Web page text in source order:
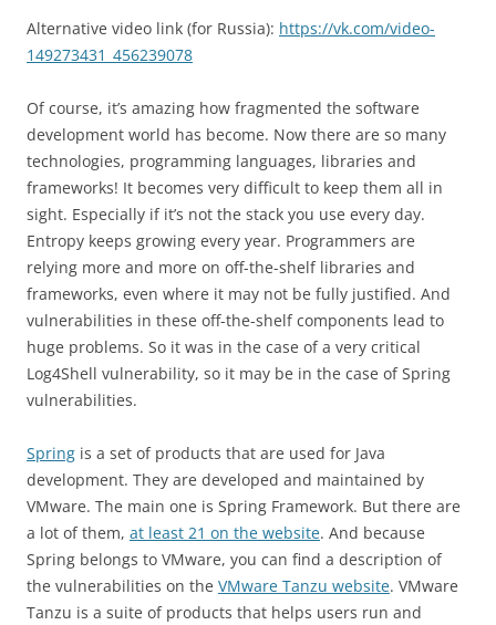
Alternative video link (for Russia): https://vk.com/video-
149273431_456239078
Of course, it’s amazing how fragmented the software
development world has become. Now there are so many
technologies, programming languages, libraries and
frameworks! It becomes very difficult to keep them all in
sight. Especially if it’s not the stack you use every day.
Entropy keeps growing every year. Programmers are
relying more and more on off-the-shelf libraries and
frameworks, even where it may not be fully justified. And
vulnerabilities in these off-the-shelf components lead to
huge problems. So it was in the case of a very critical
Log4Shell vulnerability, so it may be in the case of Spring
vulnerabilities.
Spring is a set of products that are used for Java
development. They are developed and maintained by
VMware. The main one is Spring Framework. But there are
a lot of them, at least 21 on the website. And because
Spring belongs to VMware, you can find a description of
the vulnerabilities on the VMware Tanzu website. VMware
Tanzu is a suite of products that helps users run and